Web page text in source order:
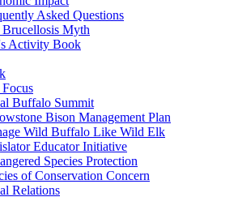
Asked Questions
Brucellosis Myth
Activity Book
Buffalo Summit
Bison Management Plan
Wild Buffalo Like Wild Elk
Educator Initiative
Species Protection
of Conservation Concern
Relations